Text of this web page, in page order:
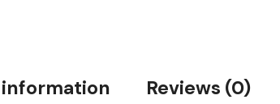
Reviews (0)